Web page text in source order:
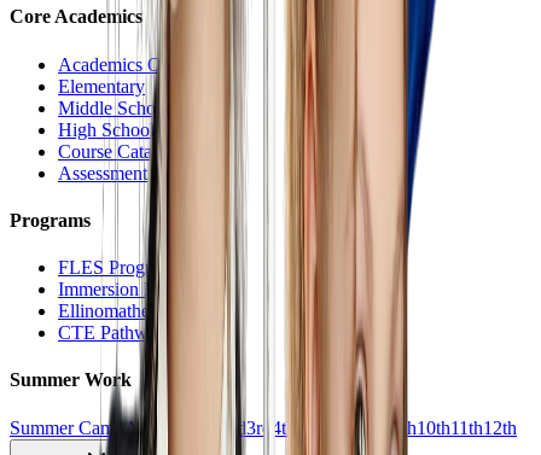
Core Academics
Academics Overview
Elementary
Middle School
High School
Course Catalog
Assessment
Programs
FLES Program
Immersion Program
Ellinomatheia
CTE Pathways
Summer Work
Summer CampAll Work 2nd3rd 4th 5th 7th 8th9th10th11th12th